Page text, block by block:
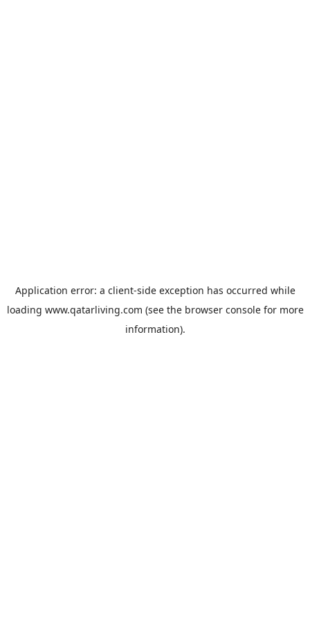
Application error: a client-side exception has occurred while
loading www.qatarliving.com (see the browser consolefor more
information).